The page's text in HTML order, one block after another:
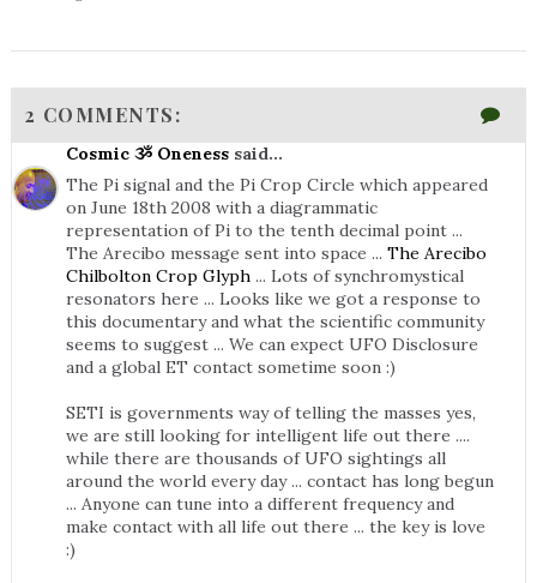
2 COMMENTS:
Cosmic ૐ Onenesssaid...
The Pi signal and the Pi Crop Circle which appeared
on June 18th 2008 with a diagrammatic
representation of Pi to the tenth decimal point ...
The Arecibo message sent into space ... The Arecibo
Chilbolton Crop Glyph... Lots of synchromystical
resonators here ... Looks like we got a response to
this documentary and what the scientific community
seems to suggest ... We can expect UFO Disclosure
and a global ET contact sometime soon :)
SETI is governments way of telling the masses yes,
we are still looking for intelligent life out there ....
while there are thousands of UFO sightings all
around the world every day ... contact has long begun
... Anyone can tune into a different frequency and
make contact with all life out there ... the key is love
:)